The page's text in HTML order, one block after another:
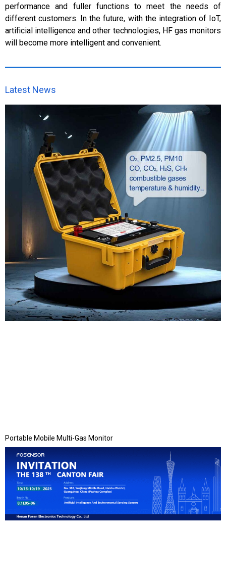
performance and fuller functions to meet the needs of
different customers. In the future, with the integration of IoT,
artificial intelligence and other technologies, HF gas monitors
will become more intelligent and convenient.
Latest News
Portable Mobile Multi-Gas Monitor